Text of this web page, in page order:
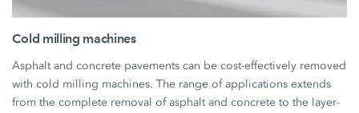
Cold milling machines
Asphalt and concrete pavements can be cost-effectively removed
with cold milling machines. The range of applications extends
from the complete removal of asphalt and concrete to the layer-